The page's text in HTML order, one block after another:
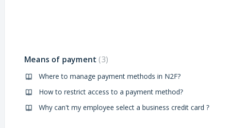
Means of payment 3
Where to manage payment methods in N2F?
How to restrict access to a payment method?
Why can't my employee select a business credit card ?